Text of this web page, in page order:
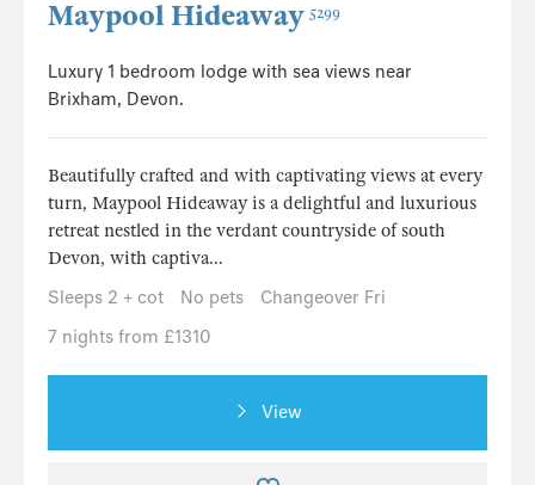
Maypool Hideaway 5299
Luxury 1 bedroom lodge with sea views near
Brixham, Devon.
Beautifully crafted and with captivating views at every
turn, Maypool Hideaway is a delightful and luxurious
retreat nestled in the verdant countryside of south
Devon, with captiva...
Sleeps 2 + cot
No pets
Changeover Fri
7 nights from £1310
View